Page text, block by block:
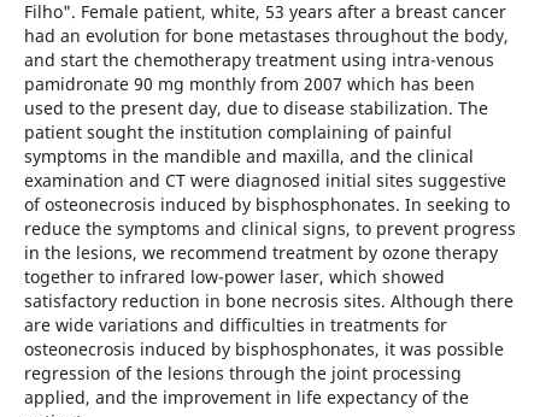
Filho". Female patient, white, 53 years after a breast cancer
had an evolution for bone metastases throughout the body,
and start the chemotherapy treatment using intra-venous
pamidronate 90 mg monthly from 2007 which has been
used to the present day, due to disease stabilization. The
patient sought the institution complaining of painful
symptoms in the mandible and maxilla, and the clinical
examination and CT were diagnosed initial sites suggestive
of osteonecrosis induced by bisphosphonates. In seeking to
reduce the symptoms and clinical signs, to prevent progress
in the lesions, we recommend treatment by ozone therapy
together to infrared low-power laser, which showed
satisfactory reduction in bone necrosis sites. Although there
are wide variations and difficulties in treatments for
osteonecrosis induced by bisphosphonates, it was possible
regression of the lesions through the joint processing
applied, and the improvement in life expectancy of the